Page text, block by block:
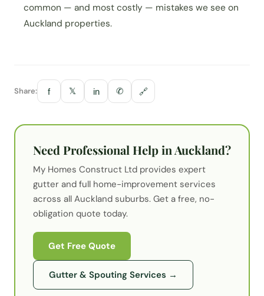
common — and most costly — mistakes we see on
Auckland properties.
Share: f 𝕏 in ✆ 🔗
Need Professional Help in Auckland?
My Homes Construct Ltd provides expert
gutter and full home-improvement services
across all Auckland suburbs. Get a free, no-
obligation quote today.
Get Free Quote
Gutter & Spouting Services →